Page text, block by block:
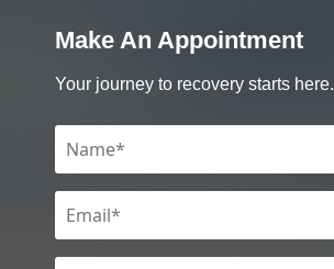
Make An Appointment
Your journey to recovery starts here.